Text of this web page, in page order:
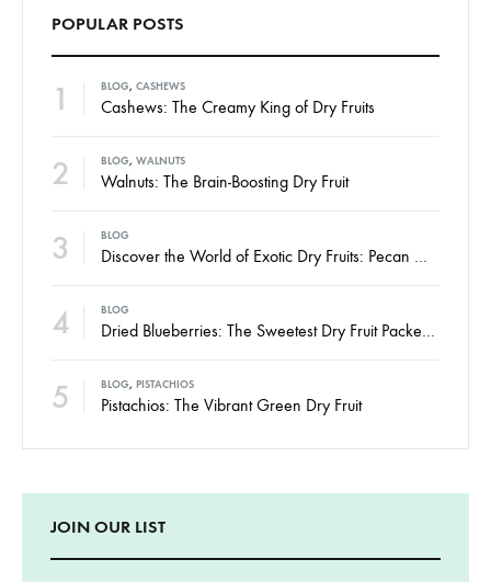
POPULAR POSTS
1 BLOG, CASHEWS
Cashews: The Creamy King of Dry Fruits
2 BLOG, WALNUTS
Walnuts: The Brain-Boosting Dry Fruit
3 BLOG
Discover the World of Exotic Dry Fruits: Pecan Nuts, Hazelnuts, and Brazil Nuts
4 BLOG
Dried Blueberries: The Sweetest Dry Fruit Packed with Power
5 BLOG, PISTACHIOS
Pistachios: The Vibrant Green Dry Fruit
JOIN OUR LIST